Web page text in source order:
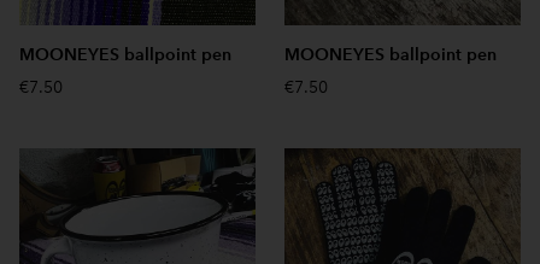
MOONEYES ballpoint pen
€7.50
MOONEYES ballpoint pen
€7.50